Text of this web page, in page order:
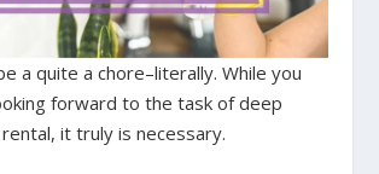
a quite a chore–literally. While you
forward to the task of deep
it truly is necessary.